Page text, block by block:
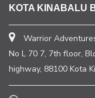
KOTA KINABALU
Warrior
No L 70 7, 7th floor,
highway, 88100 Kota